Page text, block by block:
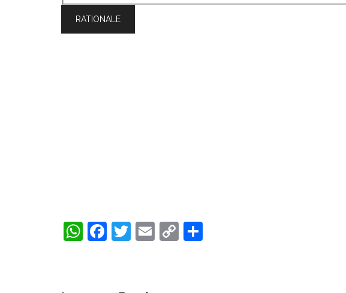
WhatsApp
Facebook
Twitter
Email
Copy